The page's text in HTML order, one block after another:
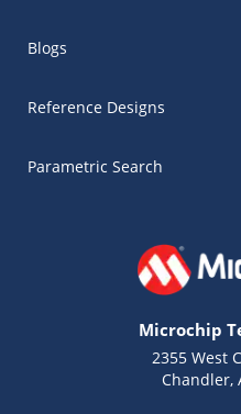
Blogs
Reference Designs
Parametric Search
Microchip
2355 West
Chandler,